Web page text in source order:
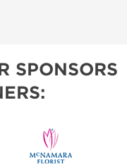
SPONSORS